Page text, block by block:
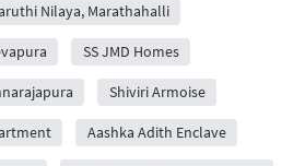
Nilaya, Marathahalli
SS JMD Homes
Shiviri Armoise
Aashka Adith Enclave